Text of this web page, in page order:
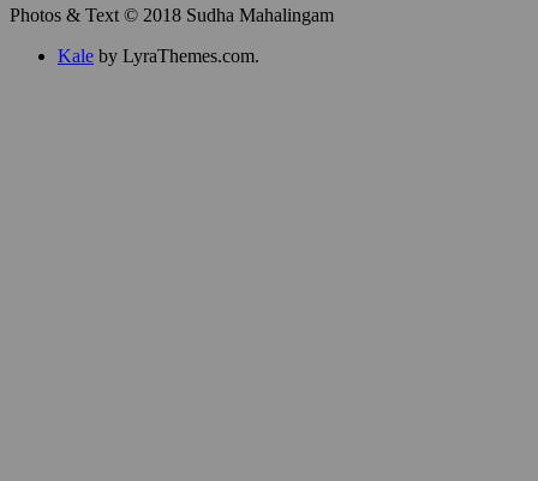
Photos & Text © 2018 Sudha Mahalingam
Kale by LyraThemes.com.